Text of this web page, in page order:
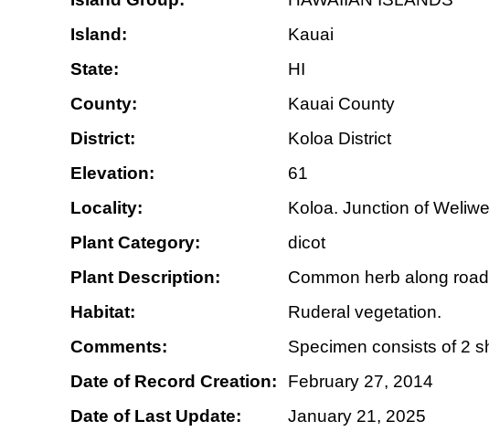
Island:
Kauai
State:
HI
County:
Kauai County
District:
Koloa District
Elevation:
61
Locality:
Koloa. Junction of
Plant Category:
dicot
Plant Description:
Common herb along
Habitat:
Ruderal vegetation.
Comments:
Specimen consists of 2
Date of Record Creation:
February 27, 2014
Date of Last Update:
January 21, 2025